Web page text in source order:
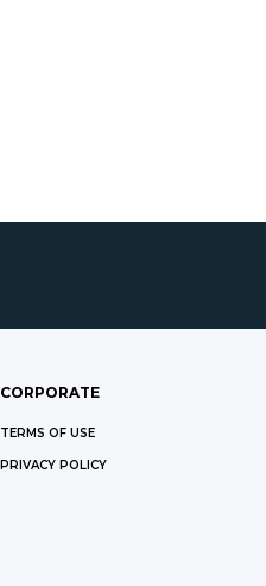
CORPORATE
TERMS OF USE
PRIVACY POLICY